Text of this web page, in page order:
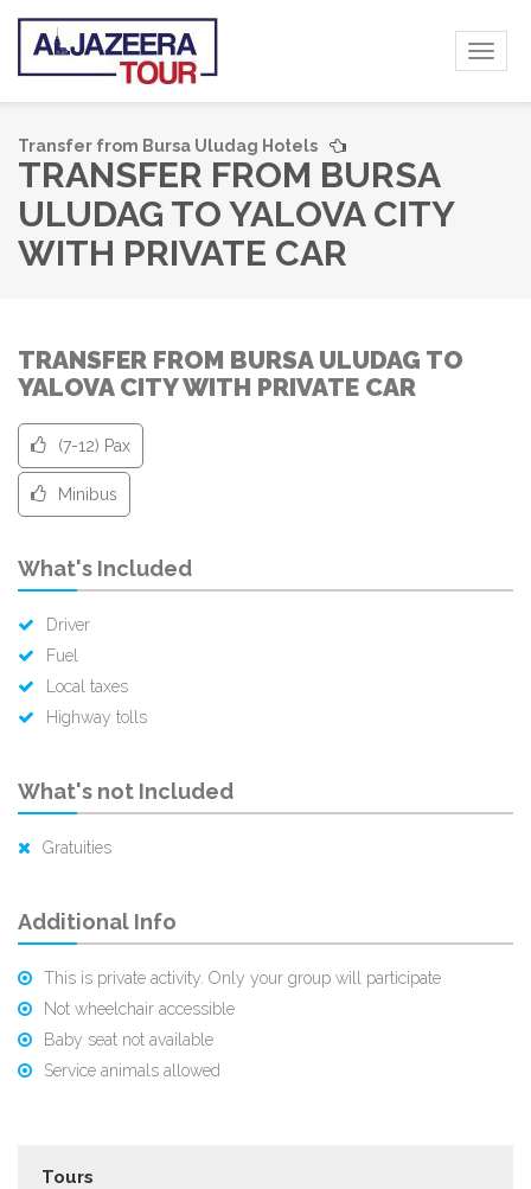
Transfer from Bursa Uludag Hotels
TRANSFER FROM BURSA
ULUDAG TO YALOVA CITY
WITH PRIVATE CAR
TRANSFER FROM BURSA ULUDAG TO
YALOVA CITY WITH PRIVATE CAR
(7-12) Pax
Minibus
What's Included
Driver
Fuel
Local taxes
Highway tolls
What's not Included
Gratuities
Additional Info
This is private activity. Only your group will participate
Not wheelchair accessible
Baby seat not available
Service animals allowed
Tours